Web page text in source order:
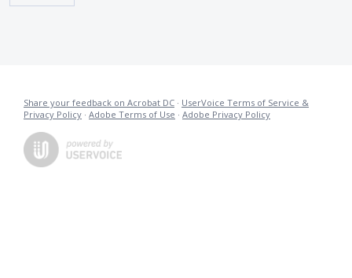
Share your feedback on Acrobat DC · UserVoice Terms of Service &
Privacy Policy · Adobe Terms of Use · Adobe Privacy Policy